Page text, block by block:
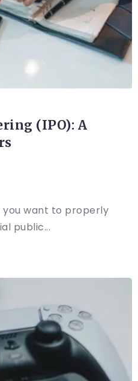
(IPO): A
you want to properly
public...